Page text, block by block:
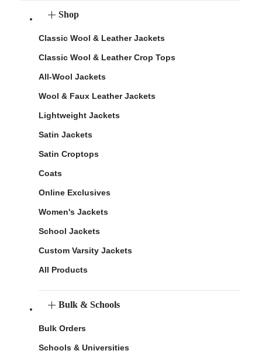
Shop
Classic Wool & Leather Jackets
Classic Wool & Leather Crop Tops
All-Wool Jackets
Wool & Faux Leather Jackets
Lightweight Jackets
Satin Jackets
Satin Croptops
Coats
Online Exclusives
Women's Jackets
School Jackets
Custom Varsity Jackets
All Products
Bulk & Schools
Bulk Orders
Schools & Universities